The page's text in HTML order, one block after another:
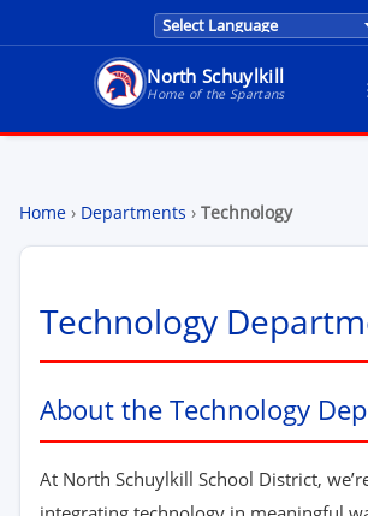
Translations are
North Schuylkill
Home of the Spartans
North Schuylkill School
Home › Departments › Technology
Technology
About the Technology
At North Schuylkill School District,